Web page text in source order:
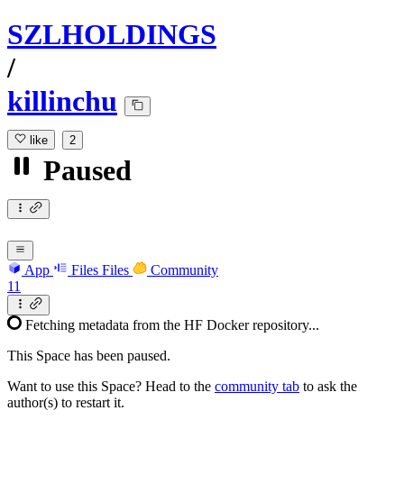
SZLHOLDINGS
/
killinchu
like 2
Paused
App Files Files
Community
11
Fetching metadata from the HF Docker repository...
This Space has been paused.
Want to use this Space? Head to the community tab to ask the
author(s) to restart it.